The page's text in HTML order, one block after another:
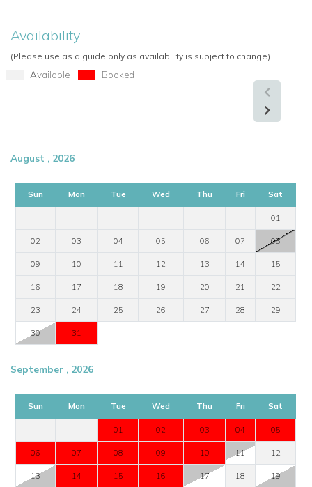
View other luxury villas worldwide
Availability
(Please use as a guide only as availability is subject to change)
Available Booked
August , 2026
Sun Mon Tue Wed Thu Fri Sat
01
02 03 04 05 06 07 08
09 10 11 12 13 14 15
16 17 18 19 20 21 22
23 24 25 26 27 28 29
30 31
September , 2026
Sun Mon Tue Wed Thu Fri Sat
01 02 03 04 05
06 07 08 09 10 11 12
13 14 15 16 17 18 19